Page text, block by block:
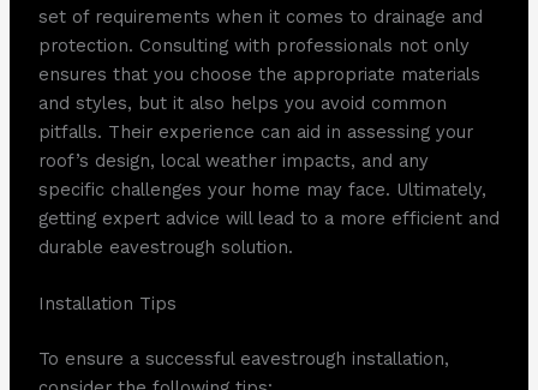
set of requirements when it comes to drainage and
protection. Consulting with professionals not only
ensures that you choose the appropriate materials
and styles, but it also helps you avoid common
pitfalls. Their experience can aid in assessing your
roof’s design, local weather impacts, and any
specific challenges your home may face. Ultimately,
getting expert advice will lead to a more efficient and
durable eavestrough solution.
Installation Tips
To ensure a successful eavestrough installation,